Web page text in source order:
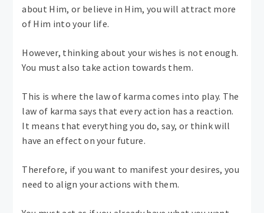
about Him, or believe in Him, you will attract more
of Him into your life.
However, thinking about your wishes is not enough.
You must also take action towards them.
This is where the law of karma comes into play. The
law of karma says that every action has a reaction.
It means that everything you do, say, or think will
have an effect on your future.
Therefore, if you want to manifest your desires, you
need to align your actions with them.